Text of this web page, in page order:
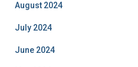
August 2024
July 2024
June 2024